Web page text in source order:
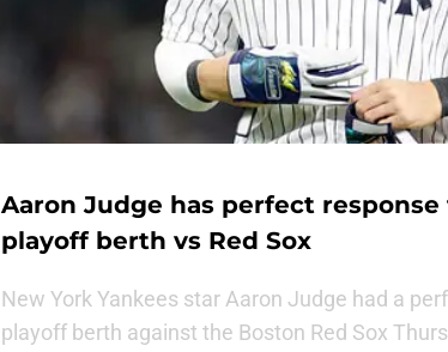
Aaron Judge has perfect
playoff berth vs Red Sox
New York Yankees star Aaron Judge had a
playoff berth against the Boston Red Sox